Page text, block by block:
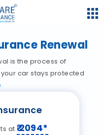
Renewal
is the process of
car stays protected
at ₹2094*